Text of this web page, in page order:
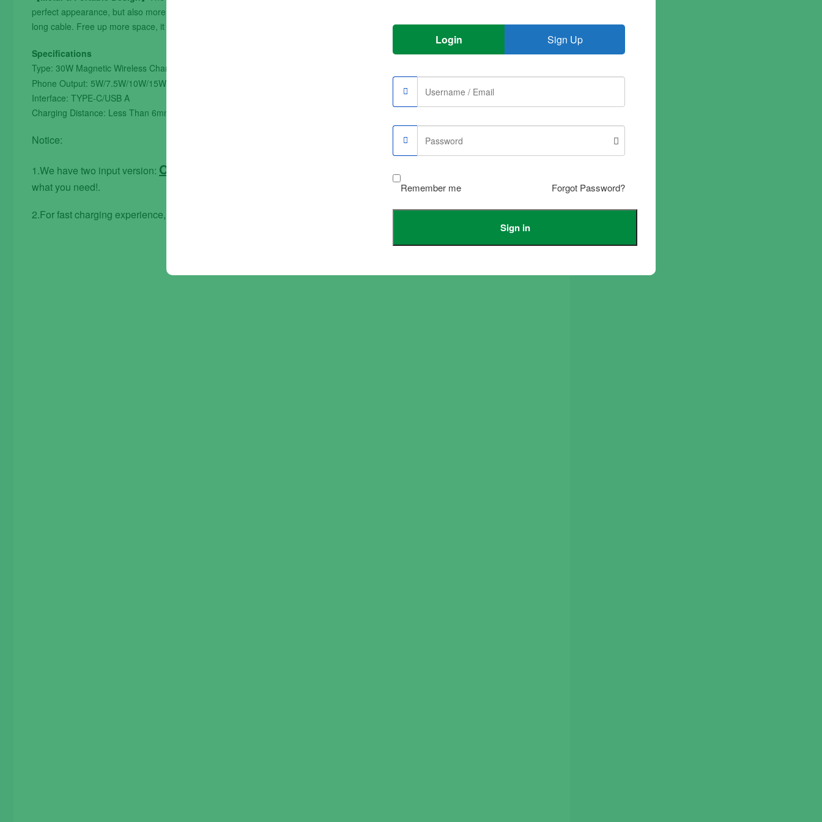
perfect appearance, but also more durable. Only 0.23 inch thin, just like the smallest & lightest wireless macsafe charger with the 1m
long cable. Free up more space, it can be put into backpacks, pockets or bags.
Specifications
Type: 30W Magnetic Wireless Charger
Phone Output: 5W/7.5W/10W/15W/20W/30W
Interface: TYPE-C/USB A
Charging Distance: Less Than 6mm
Notice:
1.We have two input version: Only Type C input or With USB Dual input
what you need!.
2.For fast charging experience, please use QC 3.0 power adapteror others above 18W.
Login Sign Up
Remember me Forgot Password?
Sign in